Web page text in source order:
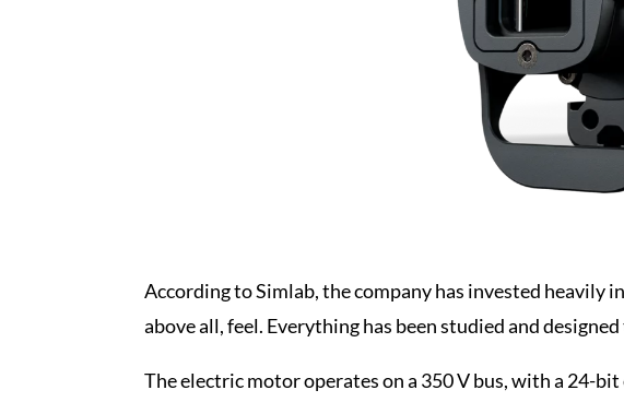
According to Simlab, the company has invested heavily
above all, feel. Everything has been studied and
The electric motor operates on a 350 V bus, with a 24-